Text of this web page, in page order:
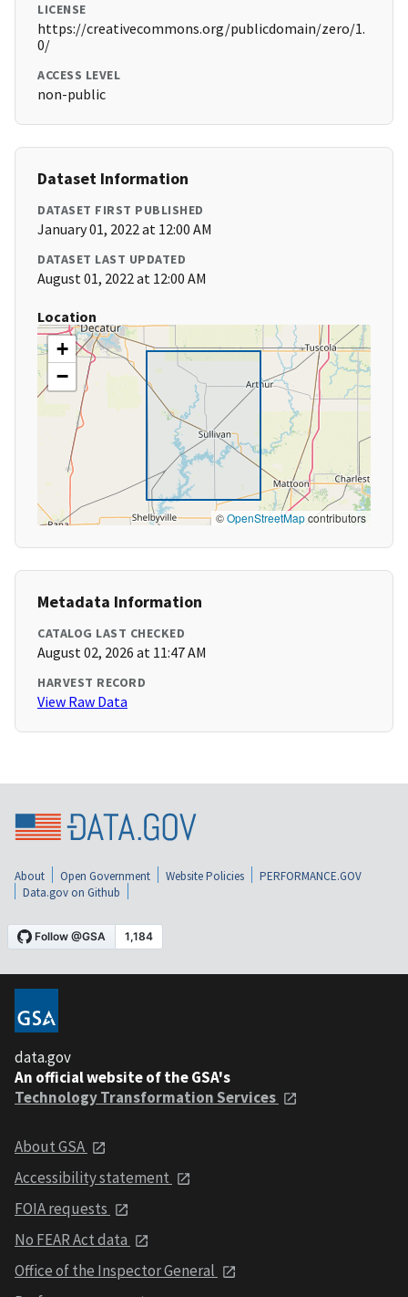
LICENSE
https://creativecommons.org/publicdomain/zero/1.
0/
ACCESS LEVEL
non-public
Dataset Information
DATASET FIRST PUBLISHED
January 01, 2022 at 12:00 AM
DATASET LAST UPDATED
August 01, 2022 at 12:00 AM
Location
+
−
©OpenStreetMapcontributors
Metadata Information
CATALOG LAST CHECKED
August 02, 2026 at 11:47 AM
HARVEST RECORD
View Raw Data
About Open Government Website Policies
PERFORMANCE.GOV
Data.gov on Github
data.gov
An official website of the GSA's
Technology Transformation Services
About GSA
Accessibility statement
FOIA requests
No FEAR Act data
Office of the Inspector General